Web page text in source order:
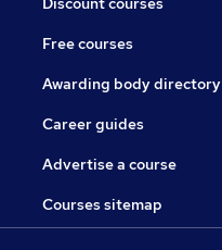
Free courses
Awarding body directory
Career guides
Advertise a course
Courses sitemap